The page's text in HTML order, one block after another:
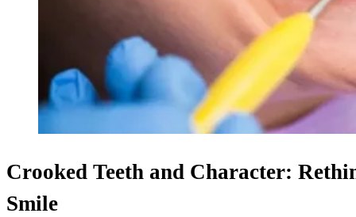
Crooked Teeth and Character:
Smile